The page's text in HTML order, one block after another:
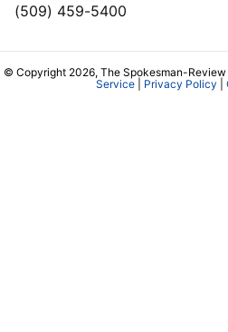
(509) 459-5400
© Copyright 2026, The Spokesman-Review |
Service| Privacy Policy